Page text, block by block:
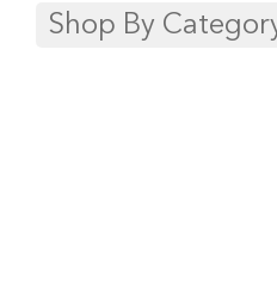
Shop By